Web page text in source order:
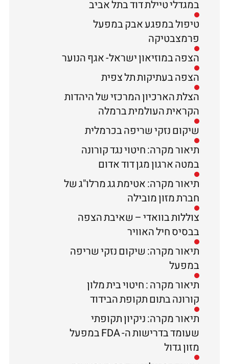
במגדלי טיילת דוד בתל אביב
טיפול במפגע אבק במפעל
פרמצבטיקה
הצפה במוזיאון ישראל- אגף הנוער
הצפה בעתיקות תל צפית
הצלת הארכיון המרכזי של היהדות
הקראית העולמית ברמלה
שיקום נזקי שריפה בכרמלית
תיאור מקרה: חיטוי נגד קורונה
במטה ארגון מגן דוד אדום
תיאור מקרה: אטימת גג מרלו"ג של
חברת מזון מובילה
צוללות בוואדי – שאיבת הצפה
בבסיס חיל האוויר
תיאור מקרה: שיקום נזקי שריפה
במפעל
תיאור מקרה : חיטוי בית מלון
קורונה בתום תקופת הבידוד
תיאור מקרה: ניקיון תקופתי
שעומד בדרישות ה- FDA במפעל
מזון גדול